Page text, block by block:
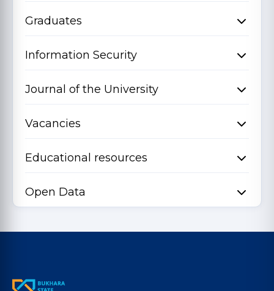
Graduates
Information Security
Journal of the University
Vacancies
Educational resources
Open Data